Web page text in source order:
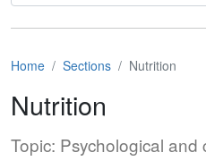
Home Sections Nutrition
Nutrition
Topic: Psychological and